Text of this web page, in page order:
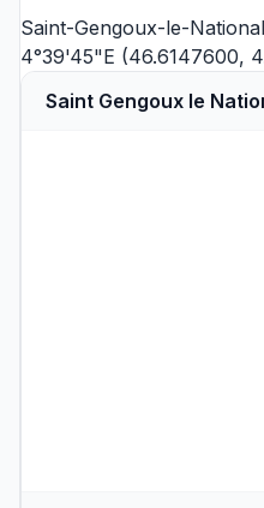
Saint-Gengoux-le-
4°39'45"E (46.6147600,
Saint Gengoux le